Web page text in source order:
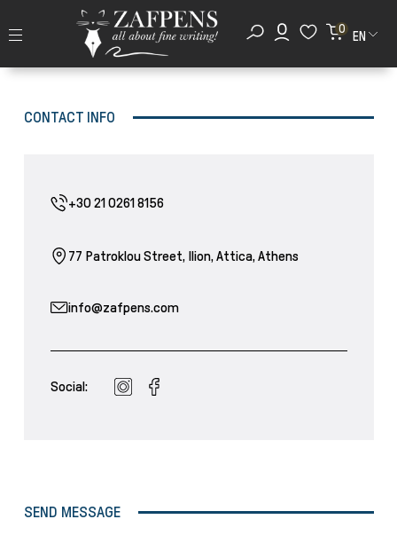
0
EN
CONTACT INFO
+30 21 0261 8156
77 Patroklou Street, Ilion, Attica, Athens
info@zafpens.com
Social:
SEND MESSAGE